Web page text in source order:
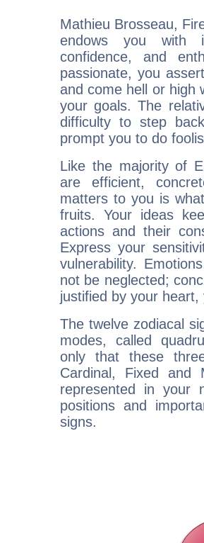
Mathieu Brosseau,
endows you with
confidence, and
passionate, you
and come hell or high
your goals. The
difficulty to step
prompt you to do
Like the majority of
are efficient,
matters to you is
fruits. Your ideas
actions and their
Express your
vulnerability.
not be neglected;
justified by your
The twelve zodiacal
modes, called
only that these
Cardinal, Fixed and
represented in your
positions and
signs.